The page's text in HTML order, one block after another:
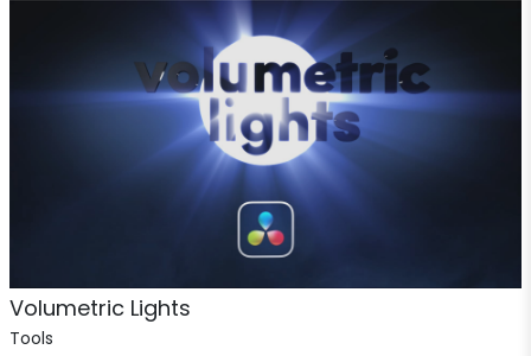
Volumetric Lights
Tools